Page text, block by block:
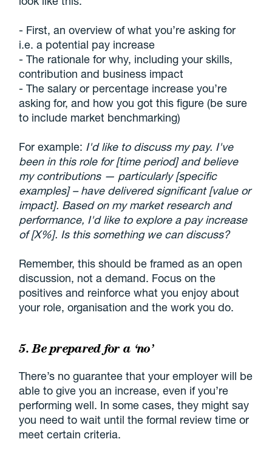
- First, an overview of what you’re asking for
i.e. a potential pay increase
- The rationale for why, including your skills,
contribution and business impact
- The salary or percentage increase you’re
asking for, and how you got this figure (be sure
to include market benchmarking)
For example: I'd like to discuss my pay. I've
been in this role for [time period] and believe
my contributions — particularly [specific
examples] – have delivered significant [value or
impact]. Based on my market research and
performance, I'd like to explore a pay increase
of [X%]. Is this something we can discuss?
Remember, this should be framed as an open
discussion, not a demand. Focus on the
positives and reinforce what you enjoy about
your role, organisation and the work you do.
5. Be prepared for a ‘no’
There’s no guarantee that your employer will be
able to give you an increase, even if you’re
performing well. In some cases, they might say
you need to wait until the formal review time or
meet certain criteria.